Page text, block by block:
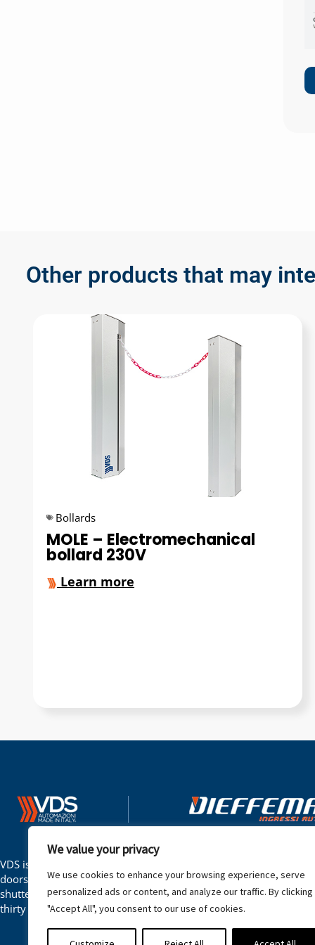
We value your privacy
We use cookies to enhance your browsing experience, serve
personalized ads or content, and analyze our traffic. By clicking
"Accept All", you consent to our use of cookies.
Other products that may
Bollards
MOLE – Electromechanical
bollard 230V
Learn more
VDS is an Italian company that produces gate automation,
doors, overhead doors, sectional doors, garage doors, shutters
shutters. The company has been operating in the automation
thirty years.